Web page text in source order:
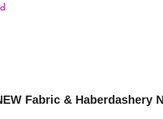
Fabric & Haberdashery